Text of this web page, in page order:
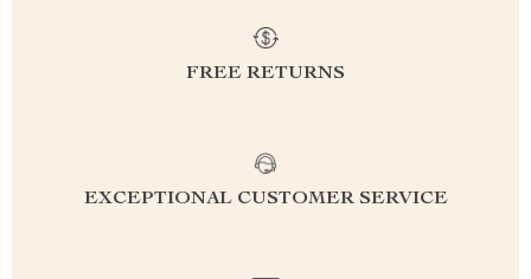
FREE RETURNS
EXCEPTIONAL CUSTOMER SERVICE